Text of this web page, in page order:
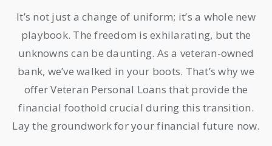
It’s not just a change of uniform; it’s a whole new
playbook. The freedom is exhilarating, but the
unknowns can be daunting. As a veteran-owned
bank, we’ve walked in your boots. That’s why we
offer Veteran Personal Loans that provide the
financial foothold crucial during this transition.
Lay the groundwork for your financial future now.